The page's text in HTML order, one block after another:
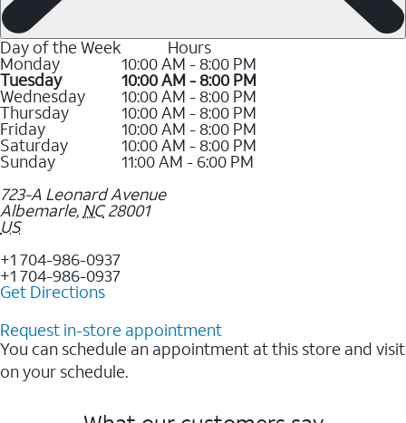
Day of the Week Hours
Monday 10:00 AM - 8:00 PM
Tuesday 10:00 AM - 8:00 PM
Wednesday 10:00 AM - 8:00 PM
Thursday 10:00 AM - 8:00 PM
Friday 10:00 AM - 8:00 PM
Saturday 10:00 AM - 8:00 PM
Sunday
11:00 AM - 6:00 PM
723-A Leonard Avenue
Albemarle, NC 28001
US
+1 704-986-0937
+1 704-986-0937
Get Directions
Request in-store appointment
You can schedule an appointment at this store and visit
on your schedule.